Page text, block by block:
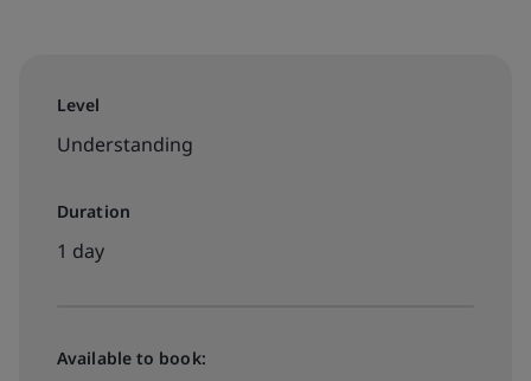
Level
Understanding
Duration
1 day
Available to book: